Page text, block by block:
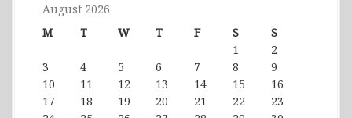
August 2026
M
T W T F S S
1
2
3
4 5 6 7 8
9
10
11 12 13 14 15
16
17
18 19 20 21 22
23